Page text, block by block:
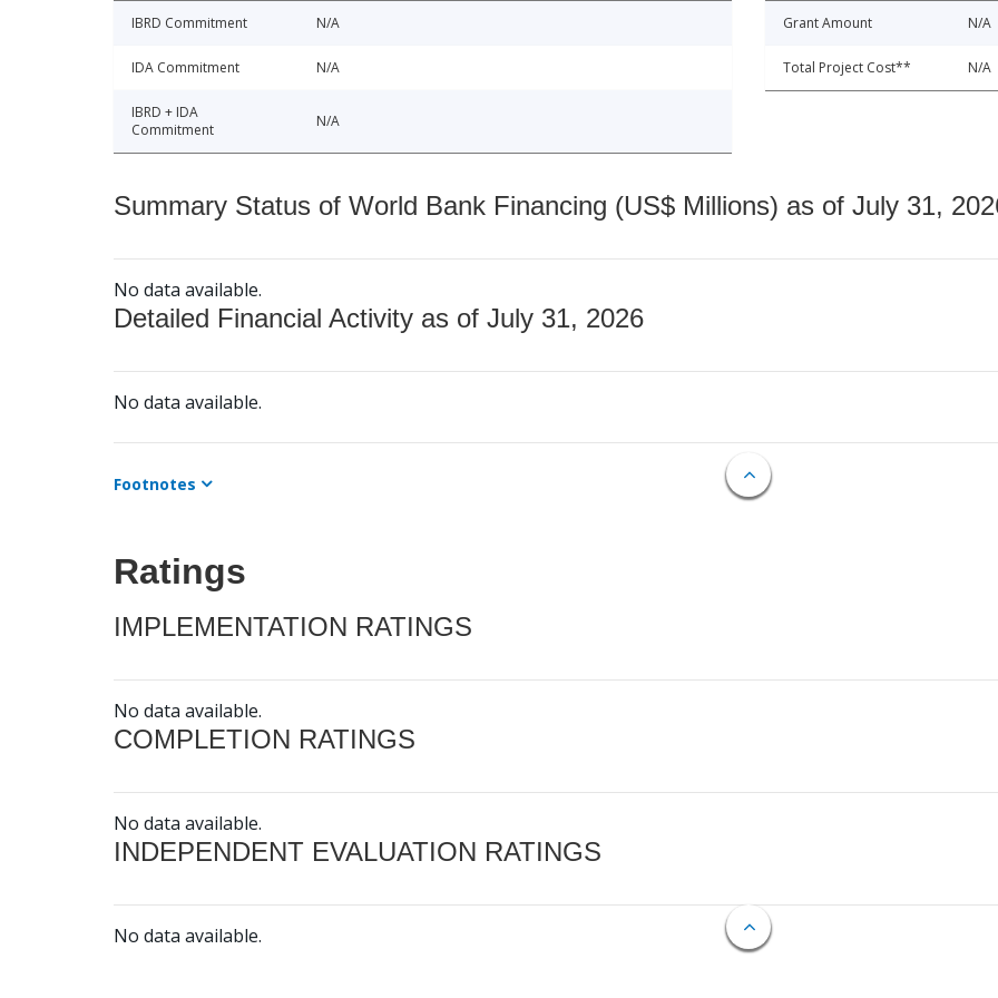
IBRD Commitment N/A
IDA Commitment N/A
IBRD + IDA
Commitment
N/A
Grant Amount N/A
Total Project Cost** N/A
Summary Status of World Bank Financing (US$ Millions) as of July 31,
No data available.
Detailed Financial Activity as of July 31, 2026
No data available.
Footnotes
Ratings
IMPLEMENTATION RATINGS
No data available.
COMPLETION RATINGS
No data available.
INDEPENDENT EVALUATION RATINGS
No data available.